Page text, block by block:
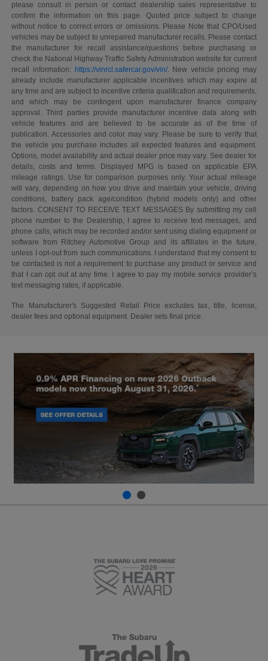
please consult in person or contact dealership sales representative to
confirm the information on this page. Quoted price subject to change
without notice to correct errors or omissions. Please Note that CPO/Used
vehicles may be subject to unrepaired manufacturer recalls. Please contact
the manufacturer for recall assistance/questions before purchasing or
check the National Highway Traffic Safety Administration website for current
recall information: https://vinrcl.safercar.gov/vin/. New vehicle pricing may
already include manufacturer applicable incentives which may expire at
any time and are subject to incentive criteria qualification and requirements,
and which may be contingent upon manufacturer finance company
approval. Third parties provide manufacturer incentive data along with
vehicle features and are believed to be accurate as of the time of
publication. Accessories and color may vary. Please be sure to verify that
the vehicle you purchase includes all expected features and equipment.
Options, model availability and actual dealer price may vary. See dealer for
details, costs and terms. Displayed MPG is based on applicable EPA
mileage ratings. Use for comparison purposes only. Your actual mileage
will vary, depending on how you drive and maintain your vehicle, driving
conditions, battery pack age/condition (hybrid models only) and other
factors. CONSENT TO RECEIVE TEXT MESSAGES By submitting my cell
phone number to the Dealership, I agree to receive text messages, and
phone calls, which may be recorded and/or sent using dialing equipment or
software from Ritchey Automotive Group and its affiliates in the future,
unless I opt-out from such communications. I understand that my consent to
be contacted is not a requirement to purchase any product or service and
that I can opt out at any time. I agree to pay my mobile service provider’s
text messaging rates, if applicable.
The Manufacturer's Suggested Retail Price excludes tax, title, license,
dealer fees and optional equipment. Dealer sets final price.